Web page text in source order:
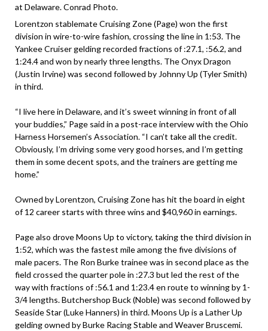
at Delaware. Conrad Photo.
Lorentzon stablemate Cruising Zone (Page) won the first
division in wire-to-wire fashion, crossing the line in 1:53. The
Yankee Cruiser gelding recorded fractions of :27.1, :56.2, and
1:24.4 and won by nearly three lengths. The Onyx Dragon
(Justin Irvine) was second followed by Johnny Up (Tyler Smith)
in third.
“I live here in Delaware, and it’s sweet winning in front of all
your buddies,” Page said in a post-race interview with the Ohio
Harness Horsemen’s Association. “I can’t take all the credit.
Obviously, I’m driving some very good horses, and I’m getting
them in some decent spots, and the trainers are getting me
home.”
Owned by Lorentzon, Cruising Zone has hit the board in eight
of 12 career starts with three wins and $40,960 in earnings.
Page also drove Moons Up to victory, taking the third division in
1:52, which was the fastest mile among the five divisions of
male pacers. The Ron Burke trainee was in second place as the
field crossed the quarter pole in :27.3 but led the rest of the
way with fractions of :56.1 and 1:23.4 en route to winning by 1-
3/4 lengths. Butchershop Buck (Noble) was second followed by
Seaside Star (Luke Hanners) in third. Moons Up is a Lather Up
gelding owned by Burke Racing Stable and Weaver Bruscemi.